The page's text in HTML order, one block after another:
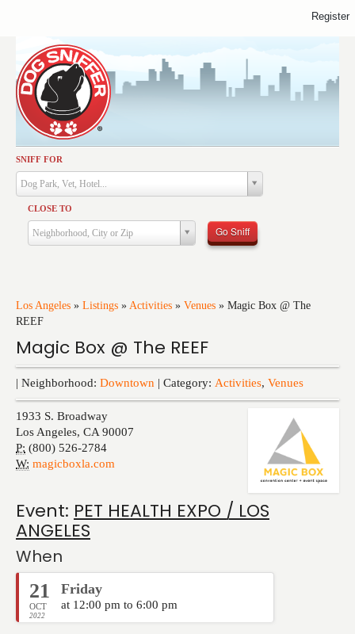
SNIFF FOR
Dog Park, Vet, Hotel...
CLOSE TO
Neighborhood, City or Zip Go Sniff
Los Angeles » Listings » Activities » Venues » Magic Box @ The
REEF
Magic Box @ The REEF
| Neighborhood: Downtown | Category: Activities, Venues
1933 S. Broadway
Los Angeles, CA 90007
P: (800) 526-2784
W: magicboxla.com
Event: PET HEALTH EXPO / LOS
ANGELES
When
21
OCT
2022
Friday
at 12:00 pm to 6:00 pm
Activities
Dining
Health & Care
Services
Training
Events
Register